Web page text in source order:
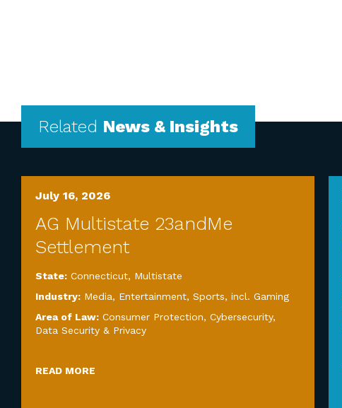
Related News & Insights
July 16, 2026
AG Multistate 23andMe
Settlement
State: Connecticut, Multistate
Industry: Media, Entertainment, Sports, incl. Gaming
Area of Law: Consumer Protection, Cybersecurity,
Data Security & Privacy
READ MORE